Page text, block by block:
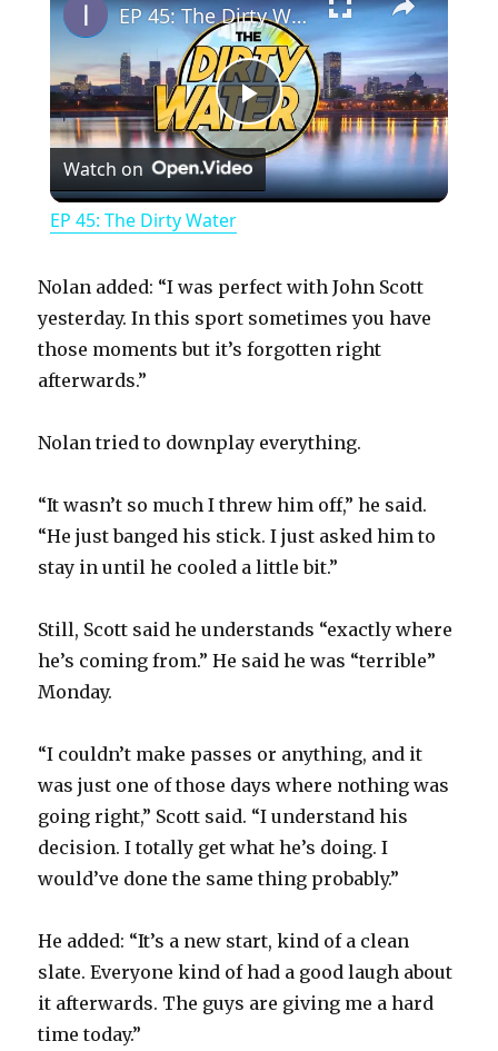
P
l
y
i
d
o
EP 45: The Dirty Water
Watch on
EP 45: The Dirty Water
Nolan added: “I was perfect with John Scott
yesterday. In this sport sometimes you have
those moments but it’s forgotten right
afterwards.”
Nolan tried to downplay everything.
“It wasn’t so much I threw him off,” he said.
“He just banged his stick. I just asked him to
stay in until he cooled a little bit.”
Still, Scott said he understands “exactly where
he’s coming from.” He said he was “terrible”
Monday.
“I couldn’t make passes or anything, and it
was just one of those days where nothing was
going right,” Scott said. “I understand his
decision. I totally get what he’s doing. I
would’ve done the same thing probably.”
He added: “It’s a new start, kind of a clean
slate. Everyone kind of had a good laugh about
it afterwards. The guys are giving me a hard
time today.”